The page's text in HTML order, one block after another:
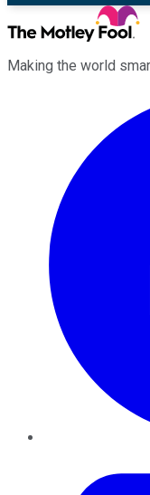
Making the world